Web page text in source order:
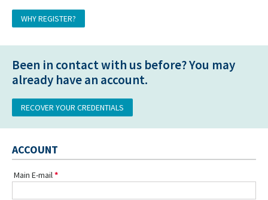
WHY REGISTER?
Been in contact with us before? You may
already have an account.
RECOVER YOUR CREDENTIALS
ACCOUNT
Main E-mail